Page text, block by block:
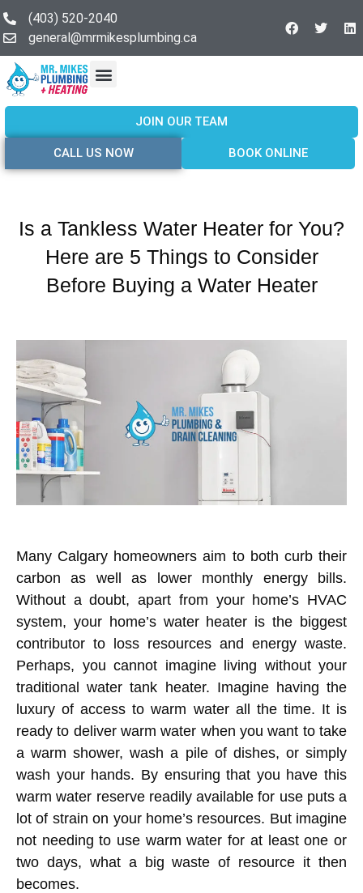
(403) 520-2040
general@mrmikesplumbing.ca
JOIN OUR TEAM
CALL US NOW BOOK ONLINE
Is a Tankless Water Heater for You?
Here are 5 Things to Consider
Before Buying a Water Heater
Many Calgary homeowners aim to both curb their
carbon as well as lower monthly energy bills.
Without a doubt, apart from your home’s HVAC
system, your home’s water heater is the biggest
contributor to loss resources and energy waste.
Perhaps, you cannot imagine living without your
traditional water tank heater. Imagine having the
luxury of access to warm water all the time. It is
ready to deliver warm water when you want to take
a warm shower, wash a pile of dishes, or simply
wash your hands. By ensuring that you have this
warm water reserve readily available for use puts a
lot of strain on your home’s resources. But imagine
not needing to use warm water for at least one or
two days, what a big waste of resource it then
becomes.